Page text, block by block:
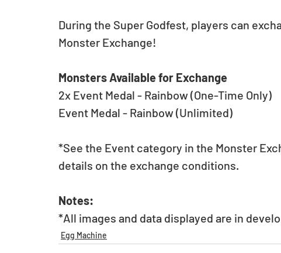
During the Super Godfest, players can
Monster Exchange!
Monsters Available for Exchange
2x Event Medal - Rainbow (One-Time Only)
Event Medal - Rainbow (Unlimited)
*See the Event category in the Monster
details on the exchange conditions.
Notes:
*All images and data displayed are in
Egg Machine